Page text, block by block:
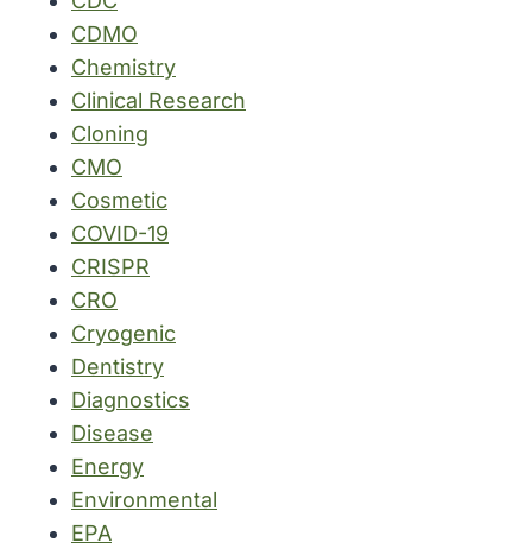
CDMO
Chemistry
Clinical Research
Cloning
CMO
Cosmetic
COVID-19
CRISPR
CRO
Cryogenic
Dentistry
Diagnostics
Disease
Energy
Environmental
EPA